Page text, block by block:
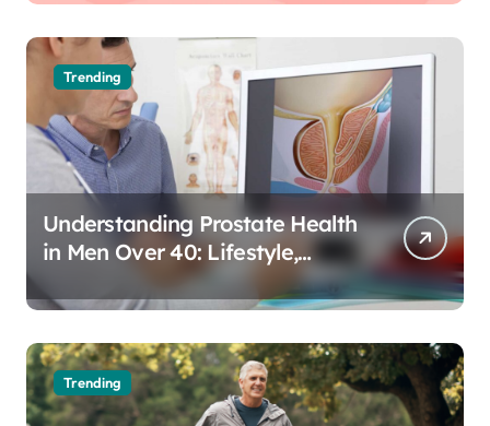
Trending
Understanding Prostate Health
in Men Over 40: Lifestyle,
Aging, and Prevention
Trending